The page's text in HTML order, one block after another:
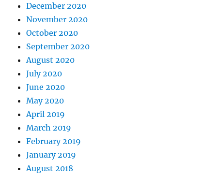
December 2020
November 2020
October 2020
September 2020
August 2020
July 2020
June 2020
May 2020
April 2019
March 2019
February 2019
January 2019
August 2018